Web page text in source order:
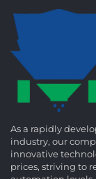
As a rapidly
industry, our
innovative
prices, striving to